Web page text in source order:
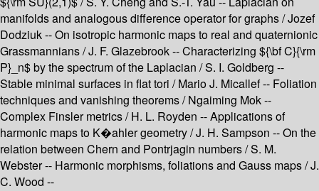
manifolds and analogous difference operator for graphs / Jozef
Dodziuk -- On isotropic harmonic maps to real and quaternionic
Grassmannians / J. F. Glazebrook -- Characterizing ${\bf C}{\rm
P}_n$ by the spectrum of the Laplacian / S. I. Goldberg --
Stable minimal surfaces in flat tori / Mario J. Micallef -- Foliation
techniques and vanishing theorems / Ngaiming Mok --
Complex Finsler metrics / H. L. Royden -- Applications of
harmonic maps to K�ahler geometry / J. H. Sampson -- On the
relation between Chern and Pontrjagin numbers / S. M.
Webster -- Harmonic morphisms, foliations and Gauss maps / J.
C. Wood --